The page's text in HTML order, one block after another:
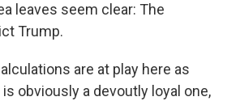
leaves seem clear: The
Trump.
are at play here as
obviously a devoutly loyal one,